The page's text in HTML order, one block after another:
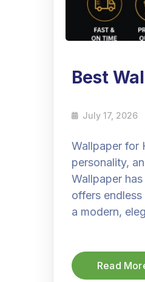
Best
July 17, 2026
Wallpaper for
personality,
Wallpaper
offers
a modern,
Read